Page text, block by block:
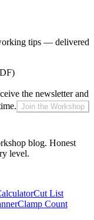
tips — delivered
the newsletter and
Join the Workshop
blog. Honest
level.
Cut List
Clamp Count